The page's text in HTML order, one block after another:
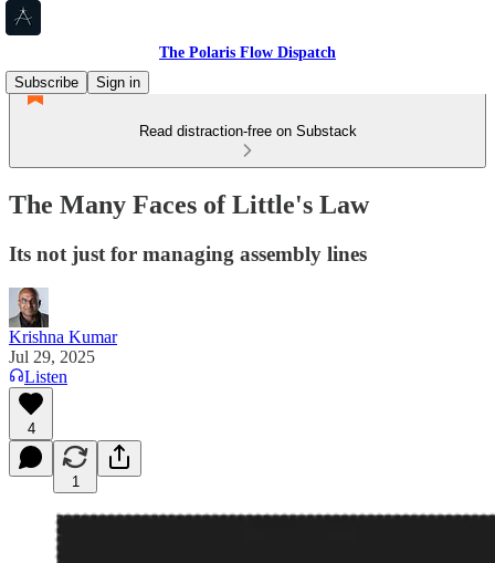
The Polaris Flow Dispatch
Subscribe
Sign in
Read distraction-free on Substack
The Many Faces of Little's Law
Its not just for managing assembly lines
Krishna Kumar
Jul 29, 2025
Listen
4
1